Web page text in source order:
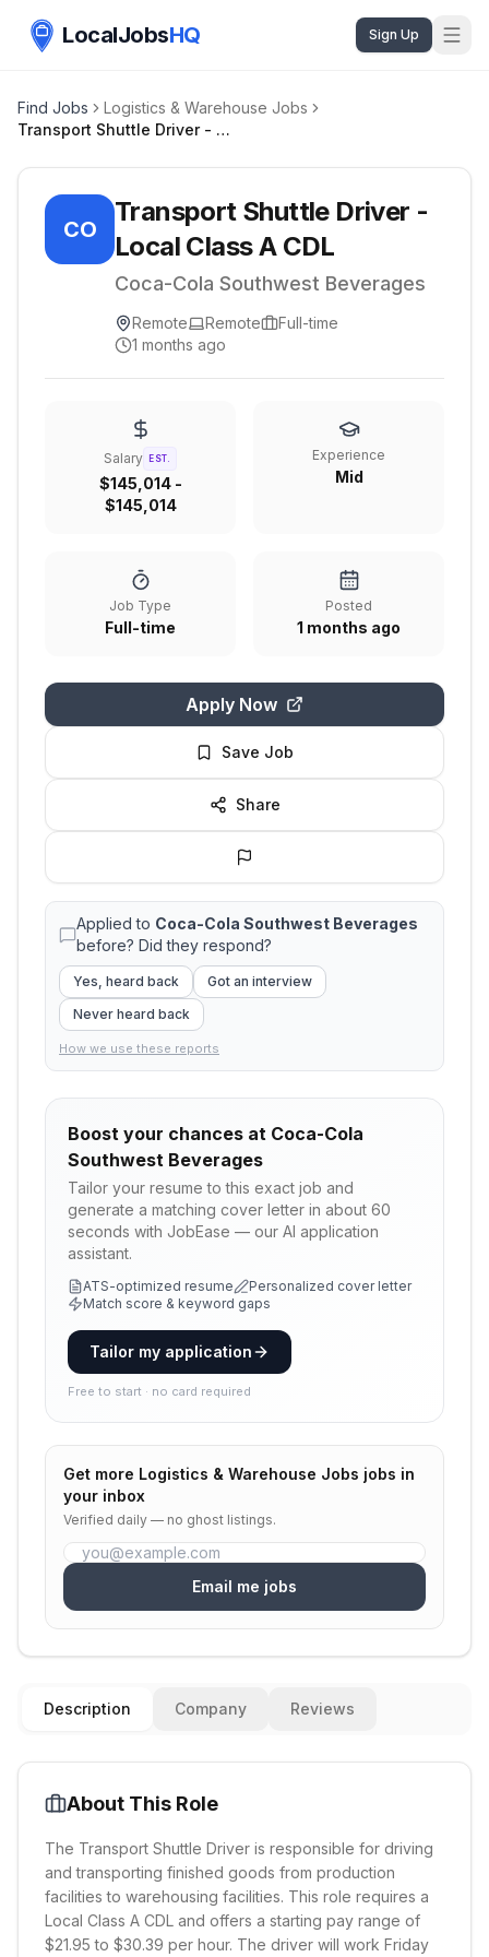
LocalJobsHQ Sign Up
Find Jobs
Logistics & Warehouse Jobs
Transport Shuttle Driver - Local Class A CDL
CO
Transport Shuttle Driver -
Local Class A CDL
Coca-Cola Southwest Beverages
Remote Remote
Full-time
1 months ago
Salary EST.
$145,014 -
$145,014
Experience
Mid
Job Type
Full-time
Posted
1 months ago
Apply Now
Save Job
Share
Applied to Coca-Cola Southwest Beverages
before? Did they respond?
Yes, heard back
Got an interview
Never heard back
How we use these reports
Boost your chances at Coca-Cola
Southwest Beverages
Tailor your resume to this exact job and
generate a matching cover letter in about 60
seconds with JobEase — our AI application
assistant.
ATS-optimized resume
Personalized cover letter
Match score & keyword gaps
Tailor my application
Free to start · no card required
Get more Logistics & Warehouse Jobs jobs in
your inbox
Verified daily — no ghost listings.
Email me jobs
Description Company Reviews
About This Role
The Transport Shuttle Driver is responsible for driving
and transporting finished goods from production
facilities to warehousing facilities. This role requires a
Local Class A CDL and offers a starting pay range of
$21.95 to $30.39 per hour. The driver will work Friday